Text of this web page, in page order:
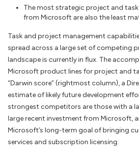
The most strategic project and
from Microsoft are also the least
Task and project management
spread across a large set of competing
landscape is currently in flux. The
Microsoft product lines for project and
“Darwin score” (rightmost column), a
estimate of likely future development
strongest competitors are those with a
large recent investment from Microsoft,
Microsoft’s long-term goal of bringing
services and subscription licensing.